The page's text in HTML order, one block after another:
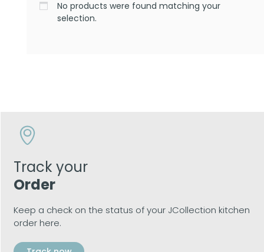
No products were found matching your
selection.
Track your
Order
Keep a check on the status of your JCollection kitchen
order here.